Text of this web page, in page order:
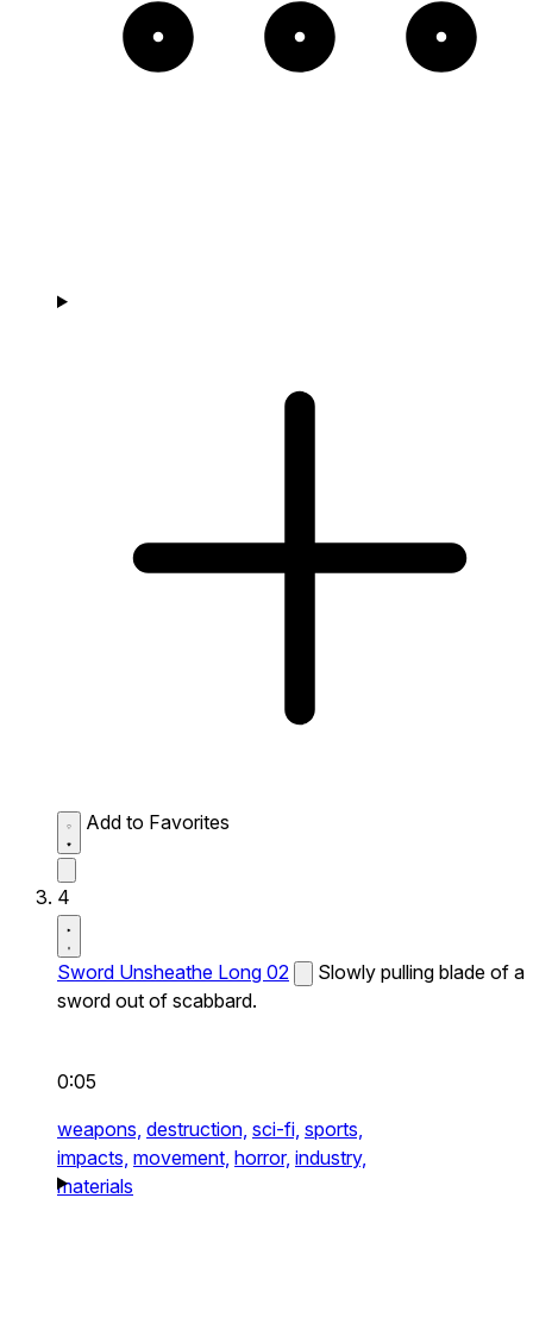
Add to Favorites
4
Sword Unsheathe Long 02
Slowly pulling blade of a
sword out of scabbard.
0:05
weapons, destruction, sci-fi, sports,
impacts, movement, horror, industry,
materials